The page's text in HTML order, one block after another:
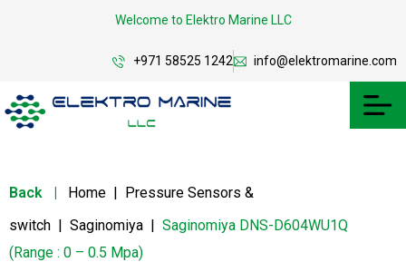
Welcome to Elektro Marine LLC
+971 58525 1242 info@elektromarine.com
Back | Home | Pressure Sensors &
switch | Saginomiya | Saginomiya DNS-D604WU1Q
(Range : 0 – 0.5 Mpa)